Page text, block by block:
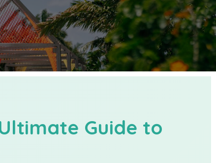
Guide to